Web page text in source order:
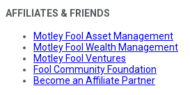
AFFILIATES & FRIENDS
Motley Fool Asset Management
Motley Fool Wealth Management
Motley Fool Ventures
Fool Community Foundation
Become an Affiliate Partner